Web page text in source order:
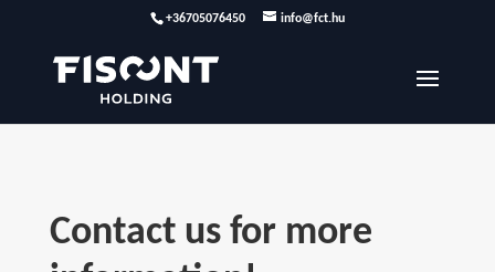
+36705076450 info@fct.hu
Contact us for more